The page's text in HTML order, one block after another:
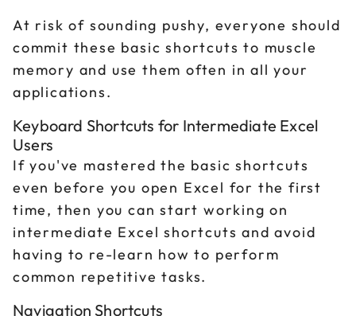
At risk of sounding pushy, everyone should
commit these basic shortcuts to muscle
memory and use them often in all your
applications.
Keyboard Shortcuts for Intermediate Excel
Users
If you've mastered the basic shortcuts
even before you open Excel for the first
time, then you can start working on
intermediate Excel shortcuts and avoid
having to re-learn how to perform
common repetitive tasks.
Navigation Shortcuts